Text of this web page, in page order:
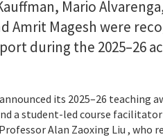
Mario
Amrit Magesh were
during the 2025–26
its 2025–26 teaching
a student-led course
Alan Zaoxing Liu , who